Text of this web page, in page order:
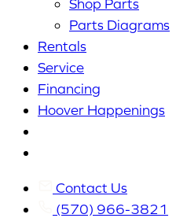
Shop Parts
Parts Diagrams
Rentals
Service
Financing
Hoover Happenings
Contact Us
(570) 966-3821